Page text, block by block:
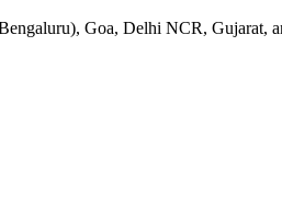
Goa, Delhi NCR, Gujarat,